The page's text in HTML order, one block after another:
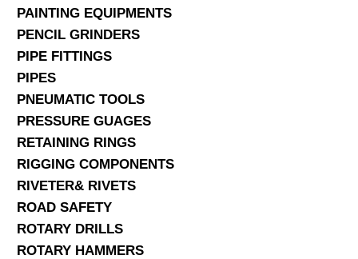
PAINTING EQUIPMENTS
PENCIL GRINDERS
PIPE FITTINGS
PIPES
PNEUMATIC TOOLS
PRESSURE GUAGES
RETAINING RINGS
RIGGING COMPONENTS
RIVETER& RIVETS
ROAD SAFETY
ROTARY DRILLS
ROTARY HAMMERS